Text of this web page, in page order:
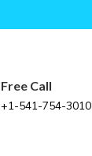
Free Call
+1-541-754-3010